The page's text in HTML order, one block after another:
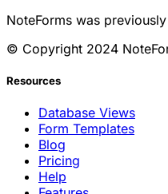
NoteForms was
© Copyright 2024
Resources
Database Views
Form Templates
Blog
Pricing
Help